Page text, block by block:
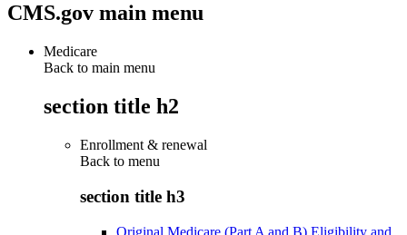
CMS.gov main menu
Medicare
Back to main menu
section title h2
Enrollment & renewal
Back to menu
section title h3
Original Medicare (Part A and B) Eligibility and